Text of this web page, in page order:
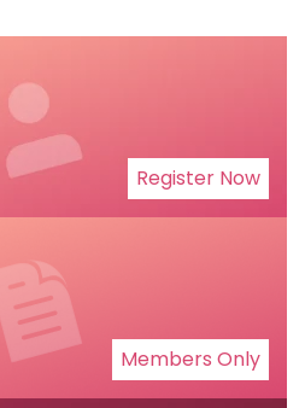
Register Now
Members Only